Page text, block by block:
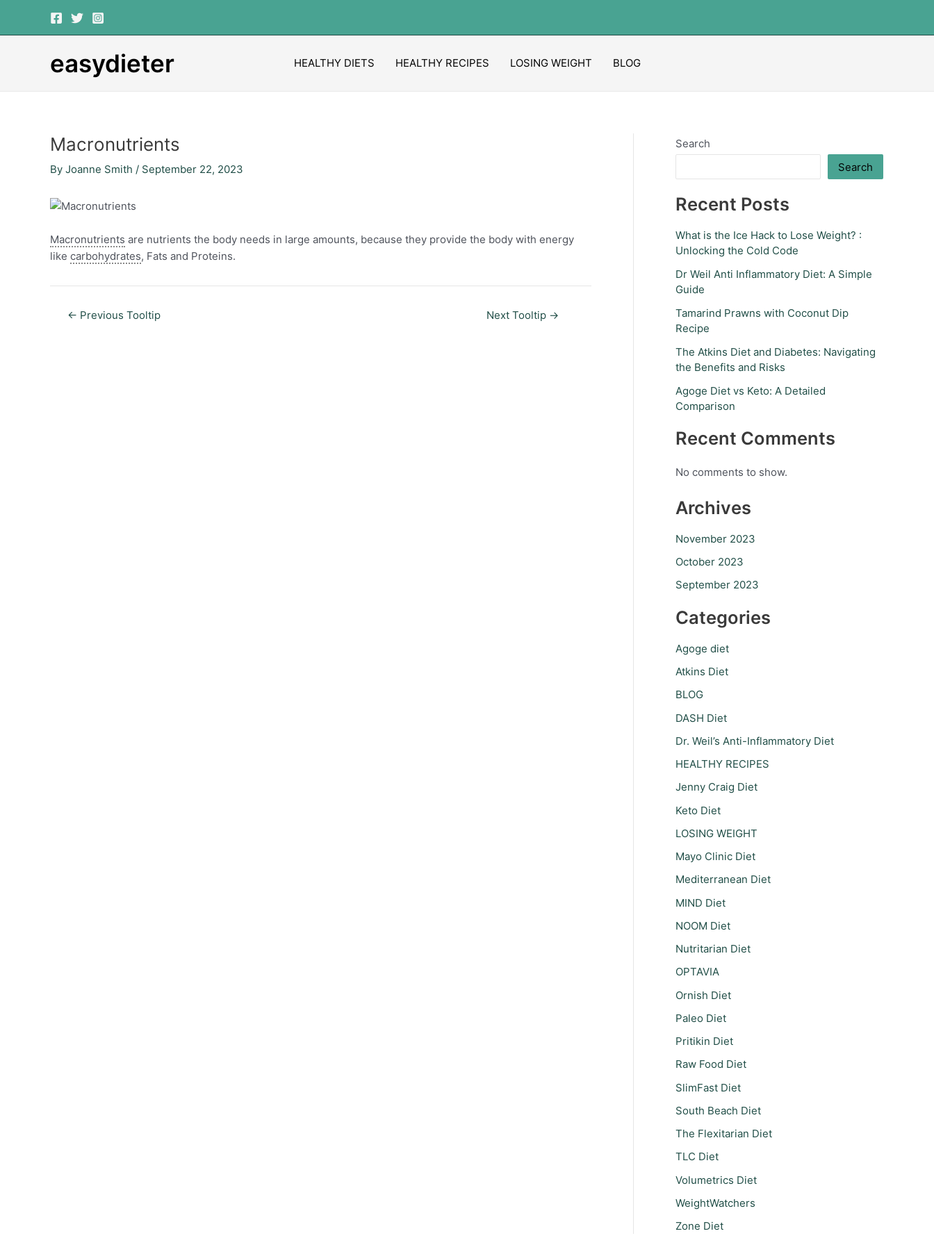
easydieter HEALTHY DIETS HEALTHY RECIPES LOSING WEIGHT BLOG
Macronutrients
By Joanne Smith / September 22, 2023
Macronutrients are nutrients the body needs in large amounts, because they provide the body with energy
like carbohydrates, Fats and Proteins.
navigation
← Previous Tooltip Next Tooltip →
Search
Search
Recent Posts
What is the Ice Hack to Lose Weight? :
Unlocking the Cold Code
Dr Weil Anti Inflammatory Diet: A Simple
Guide
Tamarind Prawns with Coconut Dip
Recipe
The Atkins Diet and Diabetes: Navigating
the Benefits and Risks
Agoge Diet vs Keto: A Detailed
Comparison
Recent Comments
No comments to show.
Archives
November 2023
October 2023
September 2023
Categories
Agoge diet
Atkins Diet
BLOG
DASH Diet
Dr. Weil’s Anti-Inflammatory Diet
HEALTHY RECIPES
Jenny Craig Diet
Keto Diet
LOSING WEIGHT
Mayo Clinic Diet
Mediterranean Diet
MIND Diet
NOOM Diet
Nutritarian Diet
OPTAVIA
Ornish Diet
Paleo Diet
Pritikin Diet
Raw Food Diet
SlimFast Diet
South Beach Diet
The Flexitarian Diet
TLC Diet
Volumetrics Diet
WeightWatchers
Zone Diet